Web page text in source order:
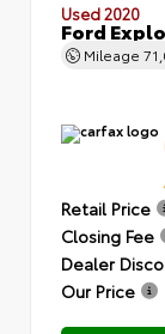
Used 2020
Ford
Mileage
Retail Price
Closing Fee
Dealer
Our Price